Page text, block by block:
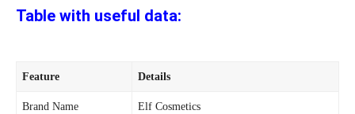
Table with useful data:
Feature Details
Brand Name Elf Cosmetics